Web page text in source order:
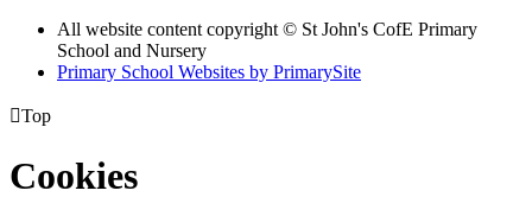
All website content copyright © St John's CofE Primary
School and Nursery
Primary School Websites by PrimarySite
Top
Cookies